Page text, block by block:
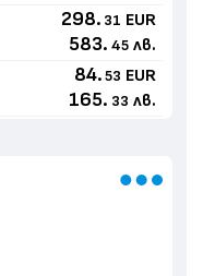
298. 31 EUR
583. 45 лв.
84. 53 EUR
165. 33 лв.